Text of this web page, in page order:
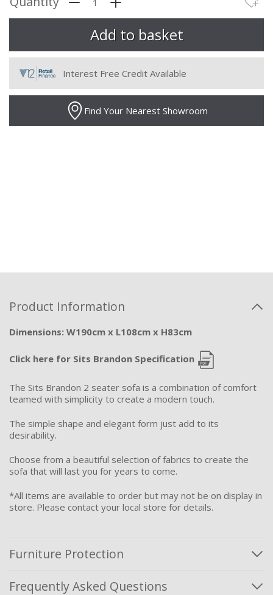
Interest Free Credit Available
Find Your Nearest Showroom
Product Information
Dimensions: W190cm x L108cm x H83cm
Click here for Sits Brandon Specification
The Sits Brandon 2 seater sofa is a combination of comfort
teamed with simplicity to create a modern touch.
The simple shape and elegant form just add to its
desirability.
Choose from a beautiful selection of fabrics to create the
sofa that will last you for years to come.
*All items are available to order but may not be on display in
store. Please contact your local store for details.
Furniture Protection
Frequently Asked Questions